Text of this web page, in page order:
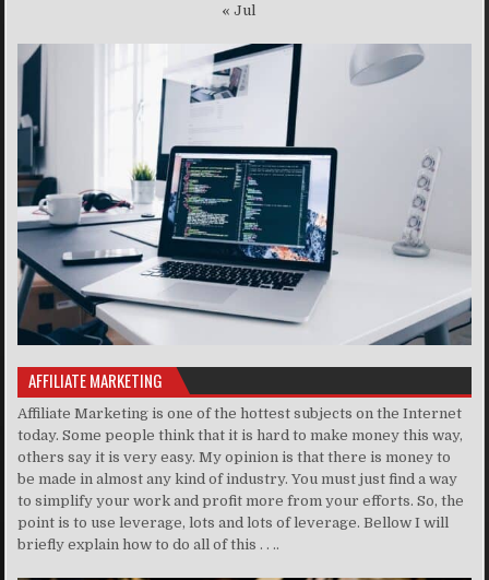
« Jul
AFFILIATE MARKETING
Affiliate Marketing is one of the hottest subjects on the Internet
today. Some people think that it is hard to make money this way,
others say it is very easy. My opinion is that there is money to
be made in almost any kind of industry. You must just find a way
to simplify your work and profit more from your efforts. So, the
point is to use leverage, lots and lots of leverage. Bellow I will
briefly explain how to do all of this . . ..